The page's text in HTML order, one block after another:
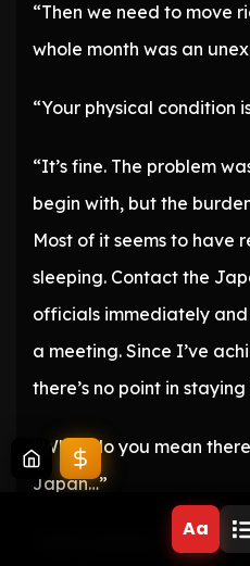
“Then we need to move
whole month was an
“Your physical condition
“It’s fine. The problem
begin with, but the
Most of it seems to have
sleeping. Contact the
officials immediately and
a meeting. Since I’ve
there’s no point in
“What do you mean
Japan…”
“We’re going to the
Aa